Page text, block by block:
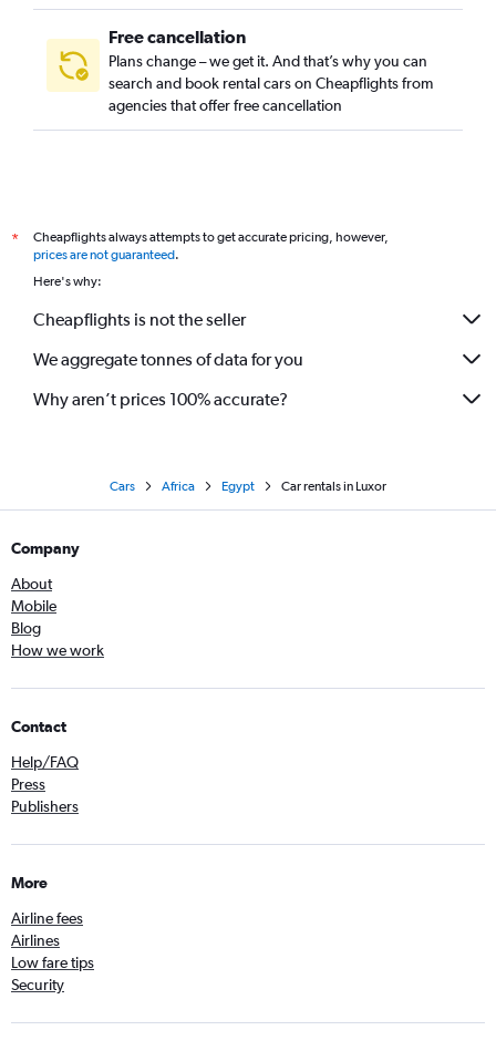
Free cancellation
Plans change – we get it. And that’s why you can
search and book rental cars on Cheapflights from
agencies that offer free cancellation
*
Cheapflights always attempts to get accurate pricing, however,
prices are not guaranteed.
Here's why:
Cheapflights is not the seller
We aggregate tonnes of data for you
Why aren’t prices 100% accurate?
Cars Africa Egypt Car rentals in Luxor
Company
About
Mobile
Blog
How we work
Contact
Help/FAQ
Press
Publishers
More
Airline fees
Airlines
Low fare tips
Security